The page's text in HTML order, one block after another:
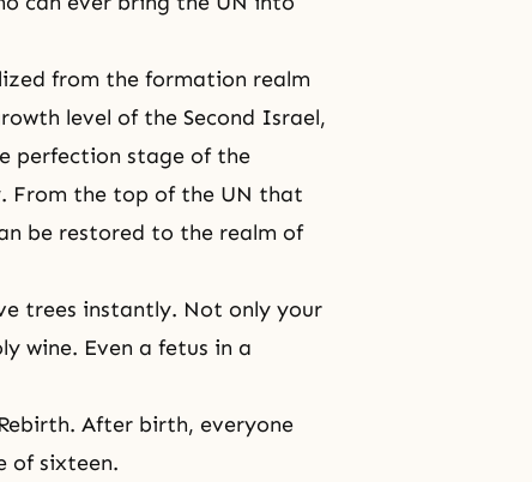
from the formation realm
level of the Second Israel,
perfection stage of the
From the top of the UN that
be restored to the realm of
trees instantly. Not only your
wine. Even a fetus in a
. After birth, everyone
of sixteen.